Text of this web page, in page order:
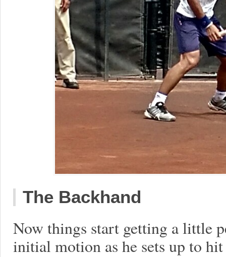
The Backhand
Now things start getting a little
initial motion as he sets up to